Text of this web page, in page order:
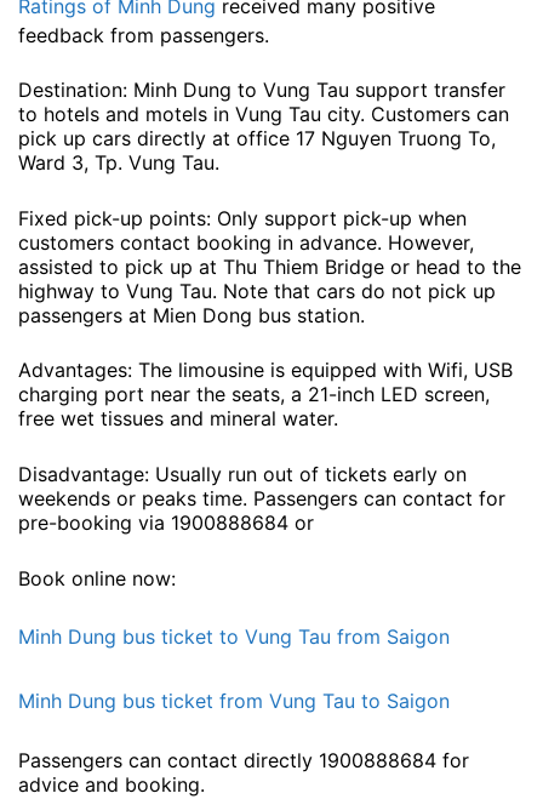
Ratings of Minh Dung received many positive
feedback from passengers.
Destination: Minh Dung to Vung Tau support transfer
to hotels and motels in Vung Tau city. Customers can
pick up cars directly at office 17 Nguyen Truong To,
Ward 3, Tp. Vung Tau.
Fixed pick-up points: Only support pick-up when
customers contact booking in advance. However,
assisted to pick up at Thu Thiem Bridge or head to the
highway to Vung Tau. Note that cars do not pick up
passengers at Mien Dong bus station.
Advantages: The limousine is equipped with Wifi, USB
charging port near the seats, a 21-inch LED screen,
free wet tissues and mineral water.
Disadvantage: Usually run out of tickets early on
weekends or peaks time. Passengers can contact for
pre-booking via 1900888684 or
Book online now:
Minh Dung bus ticket to Vung Tau from Saigon
Minh Dung bus ticket from Vung Tau to Saigon
Passengers can contact directly 1900888684 for
advice and booking.